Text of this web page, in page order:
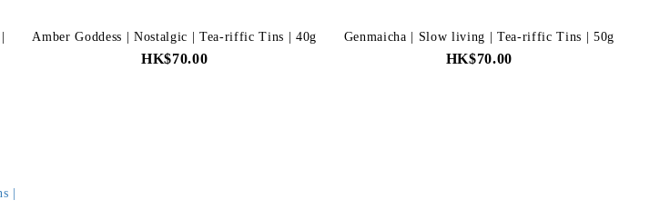
Amber Goddess | Nostalgic | Tea-riffic Tins | 40g
HK$70.00
Genmaicha | Slow living | Tea-riffic Tins | 50g
HK$70.00